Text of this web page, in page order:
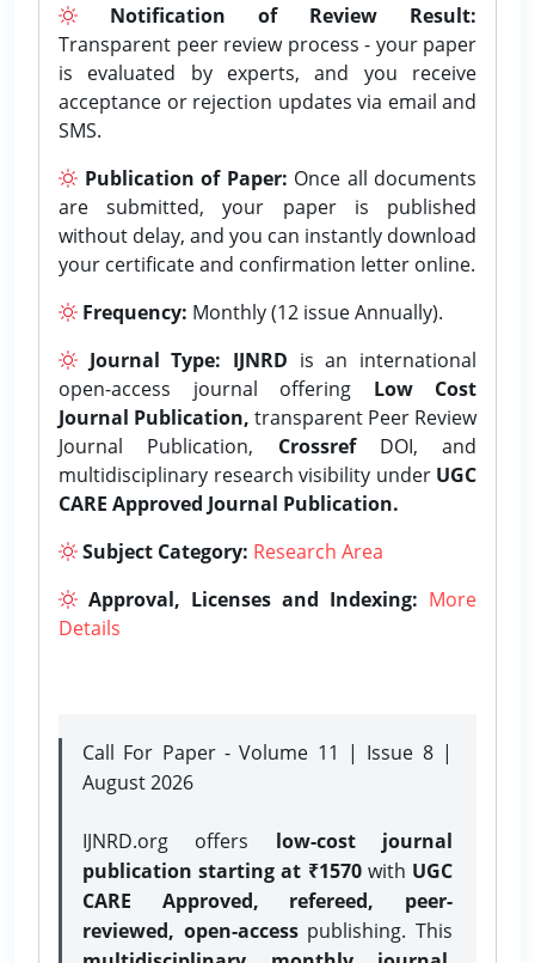
Notification of Review Result:
Transparent peer review process - your paper
is evaluated by experts, and you receive
acceptance or rejection updates via email and
SMS.
Publication of Paper: Once all documents
are submitted, your paper is published
without delay, and you can instantly download
your certificate and confirmation letter online.
Frequency: Monthly (12 issue Annually).
Journal Type: IJNRD is an international
open-access journal offering Low Cost
Journal Publication, transparent Peer Review
Journal Publication, CrossrefDOI, and
multidisciplinary research visibility under UGC
CARE Approved Journal Publication.
Subject Category: Research Area
Approval, Licenses and Indexing: More
Details
Call For Paper - Volume 11 | Issue 8 |
August 2026
IJNRD.org offers low-cost journal
publication starting at ₹1570with UGC
CARE Approved, refereed, peer-
reviewed, open-accesspublishing. This